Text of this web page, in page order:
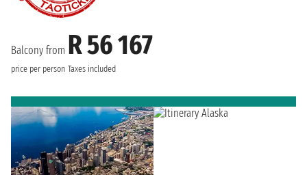
Balcony from R 56 167
price per person Taxes included